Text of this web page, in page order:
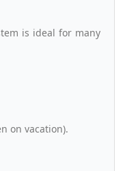
is ideal for many
on vacation).